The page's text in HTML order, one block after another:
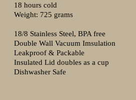
18 hours cold
Weight: 725 grams
18/8 Stainless Steel, BPA free
Double Wall Vacuum Imsulation
Leakproof & Packable
Insulated Lid doubles as a cup
Dishwasher Safe